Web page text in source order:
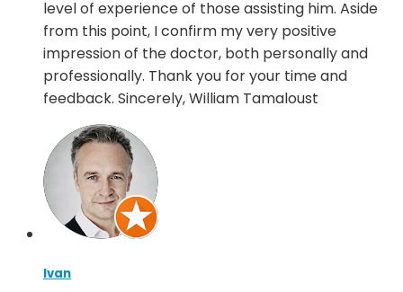
level of experience of those assisting him. Aside
from this point, I confirm my very positive
impression of the doctor, both personally and
professionally. Thank you for your time and
feedback. Sincerely, William Tamaloust
Ivan